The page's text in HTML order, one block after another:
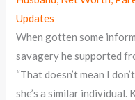
Updates
When gotten some
savagery he supported
“That doesn’t mean I
she’s a similar individual.